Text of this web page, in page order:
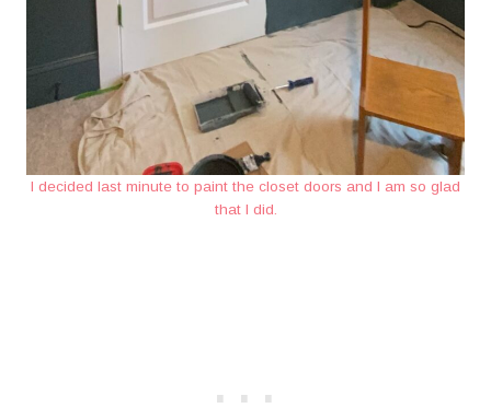
I decided last minute to paint the closet doors and I am so glad
that I did.